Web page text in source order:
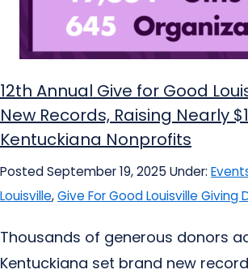
12th Annual Give for Good
New Records, Raising Nearly
Kentuckiana Nonprofits
Posted September 19, 2025 Under:
Louisville,Give For Good Louisville Giving
Thousands of generous donors
Kentuckiana set brand new